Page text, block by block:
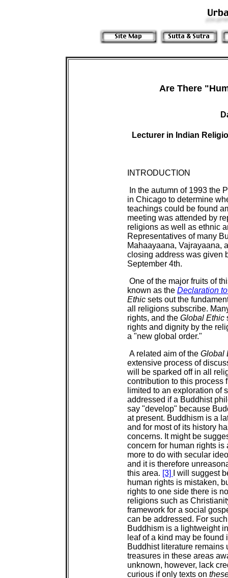
Are There
Lecturer in Indian
INTRODUCTION
In the autumn of 1993 the
in Chicago to determine
teachings could be found
meeting was attended by
religions as well as ethnic
Representatives of many
Mahaayaana, Vajrayaana,
closing address was given
September 4th.
One of the major fruits of
known as the Declaration
Ethic sets out the
all religions subscribe.
rights, and the Global Ethic
rights and dignity by the
a "new global order."
A related aim of the Global
extensive process of
will be sparked off in all
contribution to this process
limited to an exploration of
addressed if a Buddhist
say "develop" because
at present. Buddhism is a
and for most of its history
concerns. It might be
concern for human rights
more to do with secular
and it is therefore
this area. [3]
I will suggest
human rights is mistaken,
rights to one side there is
religions such as
framework for a social
can be addressed. For
Buddhism is a lightweight
leaf of a kind may be
Buddhist literature remains
treasures in these areas
unknown, however, lack
curious if only texts on